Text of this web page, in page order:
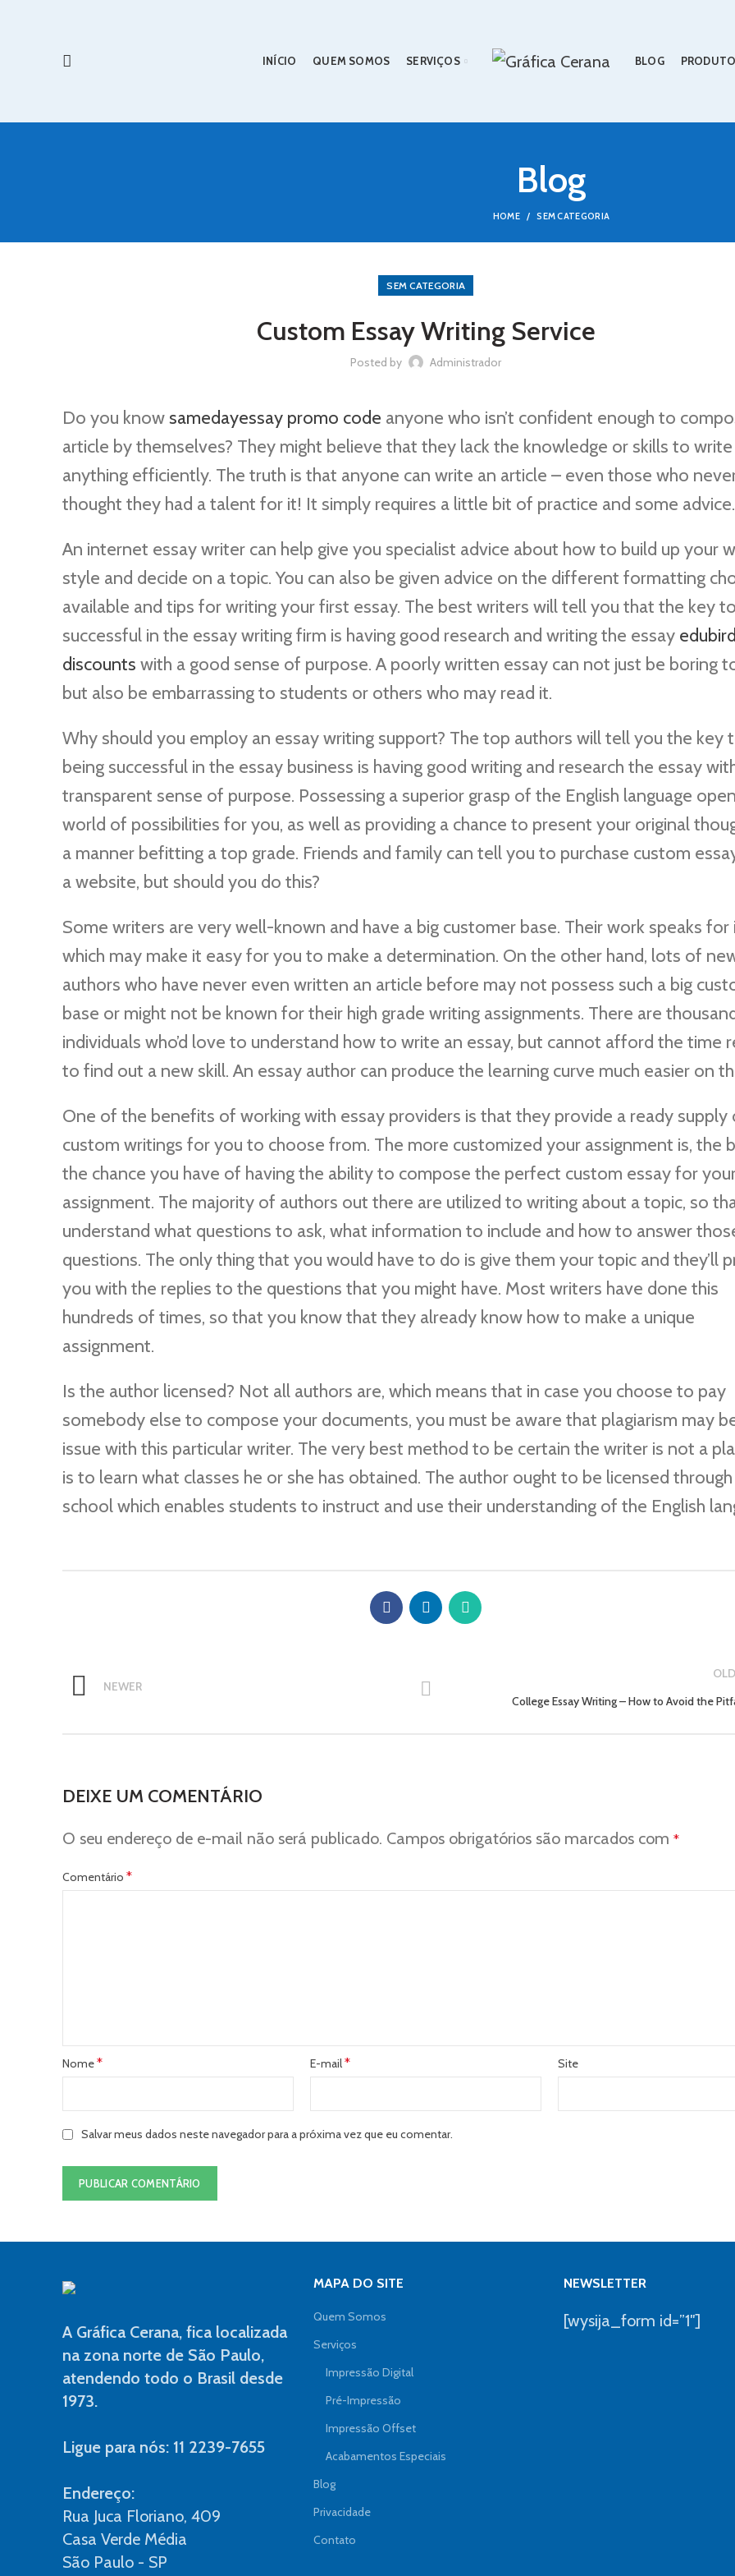
INÍCIO QUEM SOMOS SERVIÇOS BLOG
Blog
HOME SEM CATEGORIA
SEM CATEGORIA
Custom Essay Writing Service
Posted by Administrador
Do you knowsamedayessay promo code anyone who isn’t confident enough to
article by themselves? They might believe that they lack the knowledge or skills to write
anything efficiently. The truth is that anyone can write an article – even those who
thought they had a talent for it! It simply requires a little bit of practice and some advice.
An internet essay writer can help give you specialist advice about how to build up your
style and decide on a topic. You can also be given advice on the different formatting
available and tips for writing your first essay. The best writers will tell you that the key
successful in the essay writing firm is having good research and writing the essay
discounts with a good sense of purpose. A poorly written essay can not just be boring
but also be embarrassing to students or others who may read it.
Why should you employ an essay writing support? The top authors will tell you the key
being successful in the essay business is having good writing and research the essay
transparent sense of purpose. Possessing a superior grasp of the English language
world of possibilities for you, as well as providing a chance to present your original
a manner befitting a top grade. Friends and family can tell you to purchase custom
a website, but should you do this?
Some writers are very well-known and have a big customer base. Their work speaks for
which may make it easy for you to make a determination. On the other hand, lots of
authors who have never even written an article before may not possess such a big
base or might not be known for their high grade writing assignments. There are
individuals who’d love to understand how to write an essay, but cannot afford the time
to find out a new skill. An essay author can produce the learning curve much easier on
One of the benefits of working with essay providers is that they provide a ready supply
custom writings for you to choose from. The more customized your assignment is, the
the chance you have of having the ability to compose the perfect custom essay for
assignment. The majority of authors out there are utilized to writing about a topic, so
understand what questions to ask, what information to include and how to answer
questions. The only thing that you would have to do is give them your topic and they’ll
you with the replies to the questions that you might have. Most writers have done this
hundreds of times, so that you know that they already know how to make a unique
assignment.
Is the author licensed? Not all authors are, which means that in case you choose to pay
somebody else to compose your documents, you must be aware that plagiarism may
issue with this particular writer. The very best method to be certain the writer is not a
is to learn what classes he or she has obtained. The author ought to be licensed
school which enables students to instruct and use their understanding of the English
NEWER
College Essay Writing – How to Avoid the
DEIXE UM COMENTÁRIO
O seu endereço de e-mail não será publicado. Campos obrigatórios são marcados com *
Comentário *
Nome* E-mail* Site
Salvar meus dados neste navegador para a próxima vez que eu comentar.
A Gráfica Cerana, fica localizada
na zona norte de São Paulo,
atendendo todo o Brasil desde
1973.
Ligue para nós: 11 2239-7655
Endereço:
Rua Juca Floriano, 409
Casa Verde Média
São Paulo - SP
MAPA DO SITE
Quem Somos
Serviços
Impressão Digital
Pré-Impressão
Impressão Offset
Acabamentos Especiais
Blog
Privacidade
Contato
NEWSLETTER
[wysija_form id=”1″]